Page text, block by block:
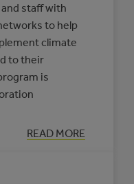
staff with
to help
climate
to their
is
READ MORE
:
ALBERTA